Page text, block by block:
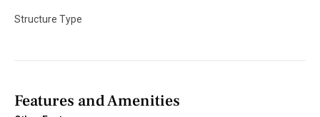
Structure Type
Features and Amenities